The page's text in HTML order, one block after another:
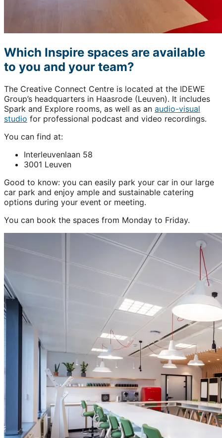
Which Inspire spaces are available
to you and your team?
The Creative Connect Centre is located at the IDEWE
Group’s headquarters in Haasrode (Leuven). It includes
Spark and Explore rooms, as well as an audio-visual
studio for professional podcast and video recordings.
You can find at:
Interleuvenlaan 58
3001 Leuven
Good to know: you can easily park your car in our large
car park and enjoy ample and sustainable catering
options during your event or meeting.
You can book the spaces from Monday to Friday.